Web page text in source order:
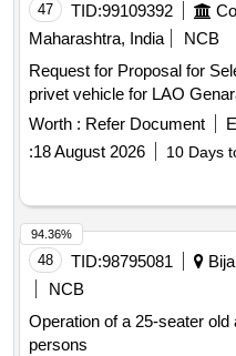
47 TID:99109392
Maharashtra, India
NCB
Request for Proposal for
privet vehicle for LAO
Worth : Refer Document
:18 August 2026 10 Days
48 TID:98795081
NCB
Operation of a 25-seater
persons
94.36%